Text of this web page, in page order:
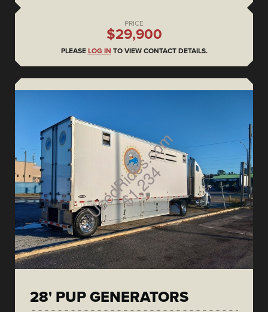
PRICE
$29,900
PLEASE LOG IN TO VIEW CONTACT DETAILS.
28' PUP GENERATORS